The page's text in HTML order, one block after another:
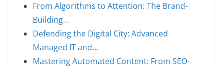
From Algorithms to Attention: The Brand-
Building…
Defending the Digital City: Advanced
Managed IT and…
Mastering Automated Content: From SEO-